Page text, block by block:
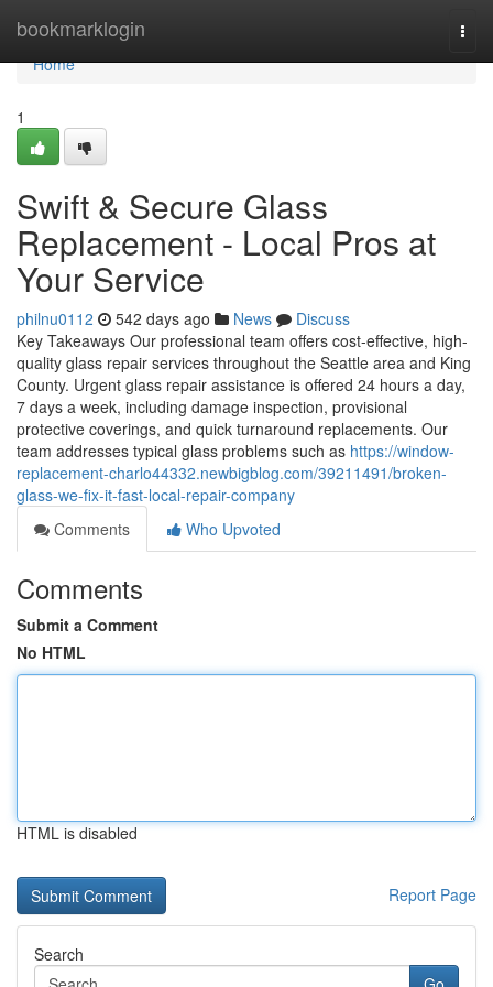
bookmarklogin
Home
Home
1
Swift & Secure Glass
Replacement - Local Pros at
Your Service
philnu0112 542 days ago News
Discuss
Key Takeaways Our professional team offers cost-effective, high-
quality glass repair services throughout the Seattle area and King
County. Urgent glass repair assistance is offered 24 hours a day,
7 days a week, including damage inspection, provisional
protective coverings, and quick turnaround replacements. Our
team addresses typical glass problems such as https://window-
replacement-charlo44332.newbigblog.com/39211491/broken-
glass-we-fix-it-fast-local-repair-company
Comments
Who Upvoted
Comments
Submit a Comment
No HTML
HTML is disabled
Report Page
Search